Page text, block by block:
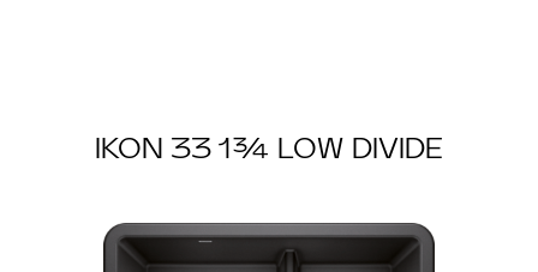
IKON 33 1¾ LOW DIVIDE